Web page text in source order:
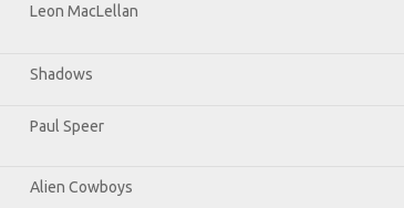
Leon MacLellan
Shadows
Paul Speer
Alien Cowboys